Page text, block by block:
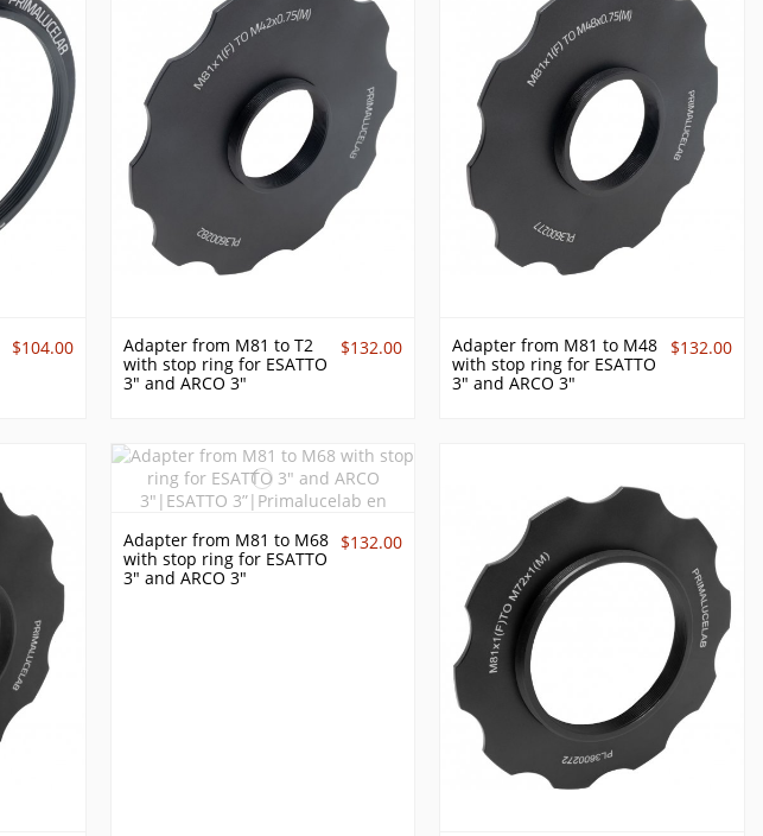
$104.00
Adapter from M81 to T2
with stop ring for ESATTO
3" and ARCO 3"
$132.00
Adapter from M81 to M48
with stop ring for ESATTO
3" and ARCO 3"
$132.00
Adapter from M81 to M68
with stop ring for ESATTO
3" and ARCO 3"
$132.00